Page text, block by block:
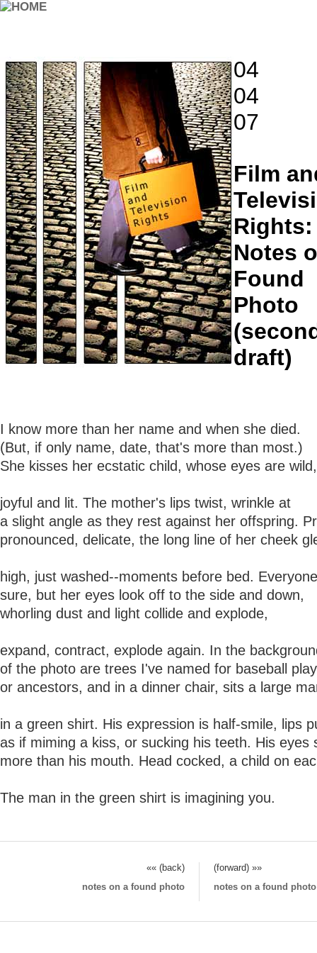
04
04
07
Film
Rights:
Notes
Found
Photo
draft)
I know more than her name and when she died.
(But, if only name, date, that's more than most.)
She kisses her ecstatic child, whose eyes are wild,
joyful and lit. The mother's lips twist, wrinkle at
a slight angle as they rest against her offspring.
pronounced, delicate, the long line of her cheek
high, just washed--moments before bed.
sure, but her eyes look off to the side and down,
whorling dust and light collide and explode,
expand, contract, explode again. In the
of the photo are trees I've named for baseball
or ancestors, and in a dinner chair, sits a large
in a green shirt. His expression is half-smile, lips
as if miming a kiss, or sucking his teeth. His eyes
more than his mouth. Head cocked, a child on
The man in the green shirt is imagining you.
«« (back)
(forward) »»
notes on a found photo
notes on a found